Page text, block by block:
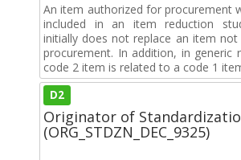
An item authorized for procurement
included in an item reduction
initially does not replace an item
procurement. In addition, in generic
code 2 item is related to a code 1
D2
Originator of
(ORG_STDZN_DEC_9325)